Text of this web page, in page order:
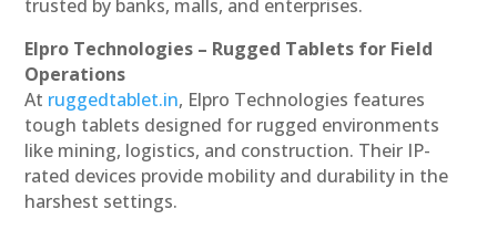
trusted by banks, malls, and enterprises.
Elpro Technologies – Rugged Tablets for Field
Operations
At ruggedtablet.in, Elpro Technologies features
tough tablets designed for rugged environments
like mining, logistics, and construction. Their IP-
rated devices provide mobility and durability in the
harshest settings.